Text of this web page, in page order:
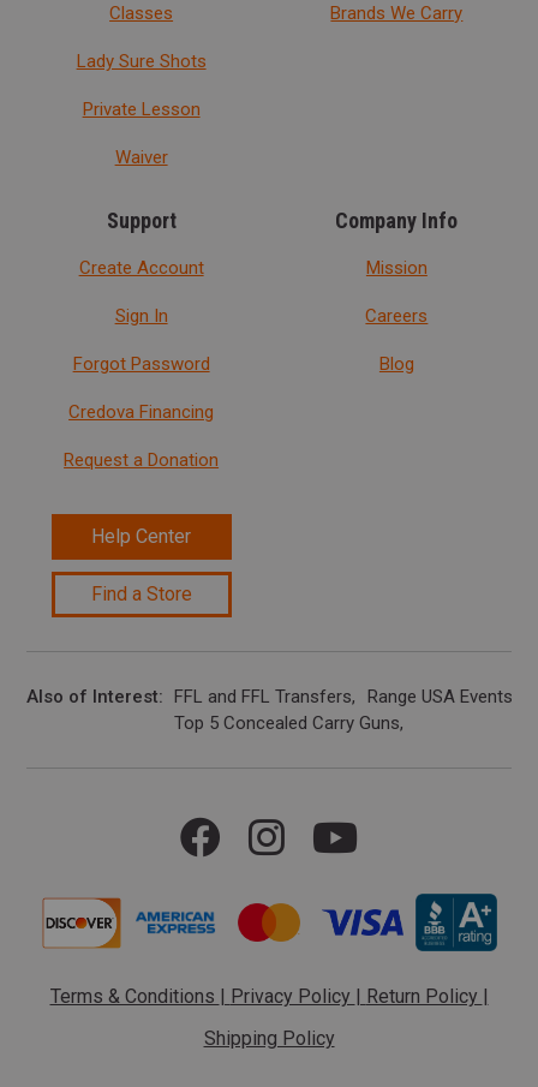
Classes
Lady Sure Shots
Private Lesson
Waiver
Brands We Carry
Support
Create Account
Sign In
Forgot Password
Credova Financing
Request a Donation
Help Center
Find a Store
Company Info
Mission
Careers
Blog
Also of Interest FFL and FFL Transfers
Range USA Events
Top 5 Concealed Carry Guns
Terms & Conditions Privacy Policy Return Policy
Shipping Policy